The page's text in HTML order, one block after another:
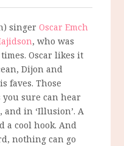
singerOscar Emch
, who was
Oscar likes it
Dijon and
faves. Those
sure can hear
and in ‘Illusion’. A
a cool hook. And
nothing can go